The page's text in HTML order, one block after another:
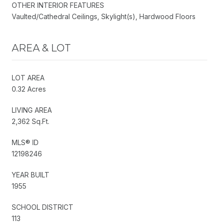
OTHER INTERIOR FEATURES
Vaulted/Cathedral Ceilings, Skylight(s), Hardwood Floors
AREA & LOT
LOT AREA
0.32 Acres
LIVING AREA
2,362 Sq.Ft.
MLS® ID
12198246
YEAR BUILT
1955
SCHOOL DISTRICT
113